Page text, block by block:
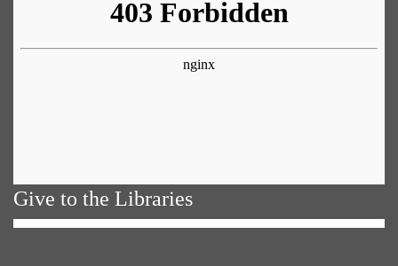
Give to the Libraries